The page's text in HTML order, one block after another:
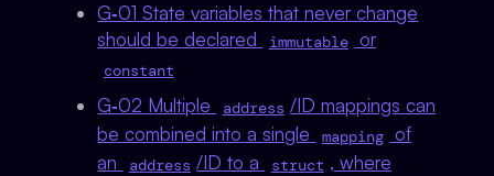
G‑01 State variables that never change
should be declared
immutable or
constant
G‑02 Multiple address /ID mappings can
be combined into a single
mapping of
an
address /ID to a struct , where